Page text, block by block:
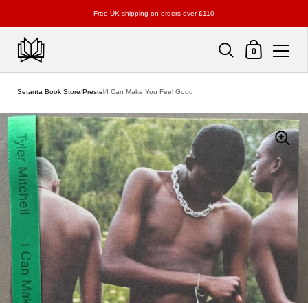
Free UK shipping on orders over £110
Shopping Cart
0
Setanta Book Store/Prestel/I Can Make You Feel Good